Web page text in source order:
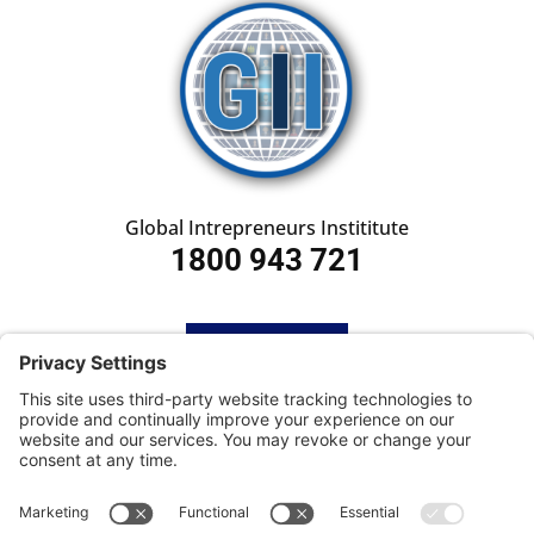
Global Intrepreneurs Instititute
1800 943 721
SUBSCRIBE